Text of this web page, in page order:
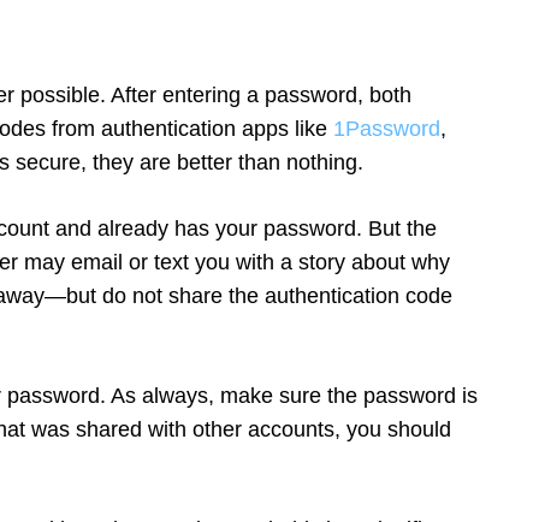
possible. After entering a password, both
from authentication apps like 1Password,
they are better than nothing.
and already has your password. But the
may email or text you with a story about why
do not share the authentication code
As always, make sure the password is
was shared with other accounts, you should